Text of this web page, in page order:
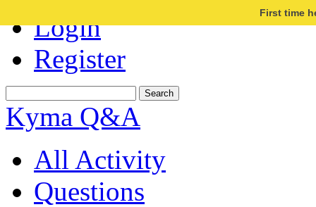
Login
Register
First time
Kyma Q&A
All Activity
Questions